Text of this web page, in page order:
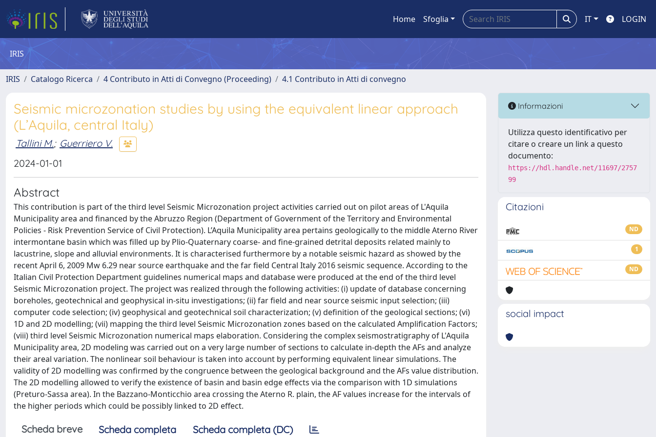
Home Sfoglia IT LOGIN
IRIS
IRIS Catalogo Ricerca 4 Contributo in Atti di Convegno (Proceeding) 4.1 Contributo in Atti di convegno
Seismic microzonation studies by using the equivalent linear approach
(L’Aquila, central Italy)
Tallini M.; Guerriero V.
2024-01-01
Abstract
This contribution is part of the third level Seismic Microzonation project activities carried out on pilot areas of L'Aquila
Municipality area and financed by the Abruzzo Region (Department of Government of the Territory and Environmental
Policies - Risk Prevention Service of Civil Protection). L’Aquila Municipality area pertains geologically to the middle Aterno River
intermontane basin which was filled up by Plio-Quaternary coarse- and fine-grained detrital deposits related mainly to
lacustrine, slope and alluvial environments. It is characterised furthermore by a notable seismic hazard as showed by the
recent April 6, 2009 Mw 6.29 near source earthquake and the far field Central Italy 2016 seismic sequence. According to the
Italian Civil Protection Department guidelines numerical maps and database were produced at the end of the third level
Seismic Microzonation project. The project was realized through the following activities: (i) update of database concerning
boreholes, geotechnical and geophysical in-situ investigations; (ii) far field and near source seismic input selection; (iii)
computer code selection; (iv) geophysical and geotechnical soil characterization; (v) definition of the geological sections; (vi)
1D and 2D modelling; (vii) mapping the third level Seismic Microzonation zones based on the calculated Amplification Factors;
(viii) third level Seismic Microzonation numerical maps elaboration. Considering the complex seismostratigraphy of L'Aquila
Municipality area, 2D modeling was carried out on a very large number of sections to calculate in-depth the AFs and analyze
their areal variation. The nonlinear soil behaviour is taken into account by performing equivalent linear simulations. The
validity of 2D modelling was confirmed by the congruence between the geological background and the AFs value distribution.
The 2D modelling allowed to verify the existence of basin and basin edge effects via the comparison with 1D simulations
(Preturo-Sassa area). In the Bazzano-Monticchio area crossing the Aterno R. plain, the AF values increase for the intervals of
the higher periods which could be possibly linked to 2D effect.
Scheda breve Scheda completa Scheda completa (DC)
Informazioni
Utilizza questo identificativo per
citare o creare un link a questo
documento:
https://hdl.handle.net/11697/2757
99
Citazioni
ND
1
ND
social impact